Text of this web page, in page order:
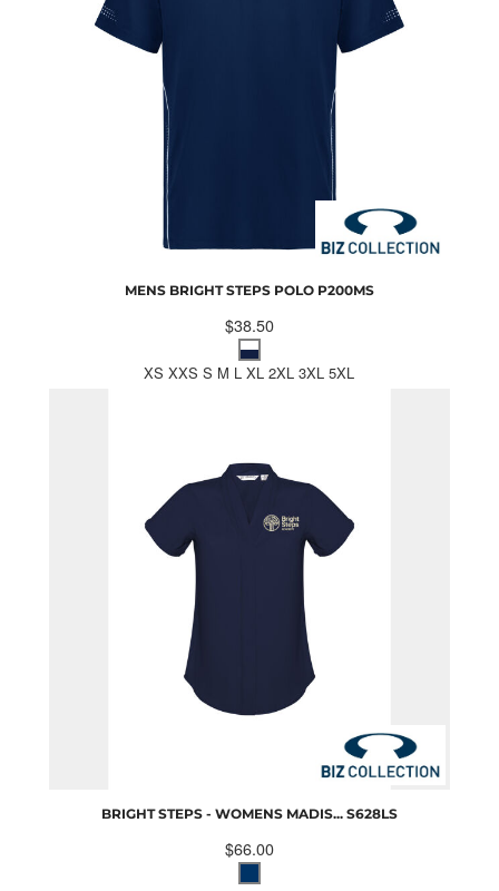
MENS BRIGHT STEPS POLO P200MS
$38.50
XS XXS S M L XL 2XL 3XL 5XL
BRIGHT STEPS - WOMENS MADIS... S628LS
$66.00